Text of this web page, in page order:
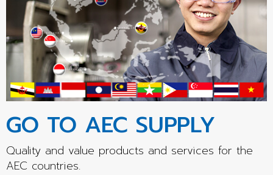
GO TO AEC SUPPLY
Quality and value products and services for the
AEC countries.